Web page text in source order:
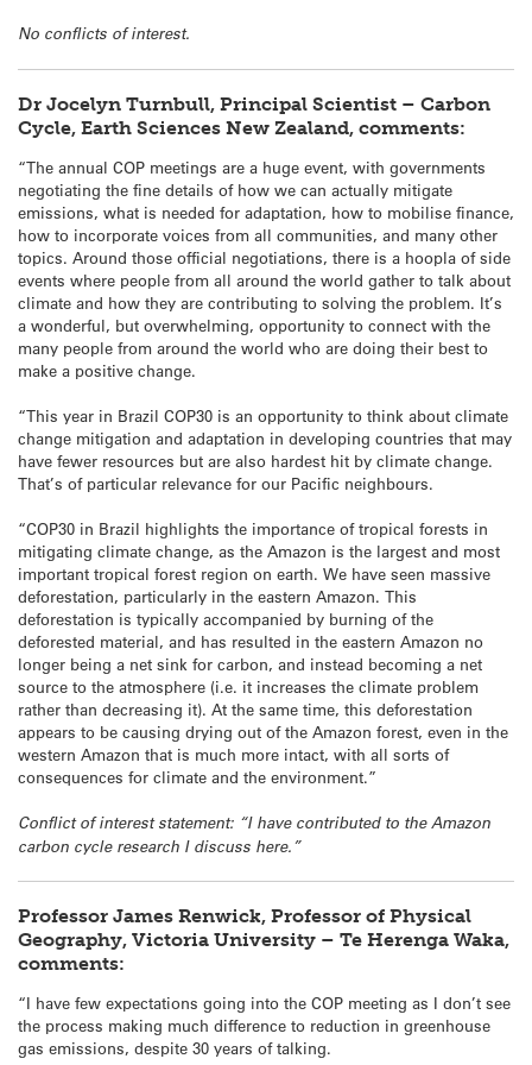
No conflicts of interest.
Dr Jocelyn Turnbull, Principal Scientist – Carbon
Cycle, Earth Sciences New Zealand, comments:
“The annual COP meetings are a huge event, with governments
negotiating the fine details of how we can actually mitigate
emissions, what is needed for adaptation, how to mobilise finance,
how to incorporate voices from all communities, and many other
topics. Around those official negotiations, there is a hoopla of side
events where people from all around the world gather to talk about
climate and how they are contributing to solving the problem. It’s
a wonderful, but overwhelming, opportunity to connect with the
many people from around the world who are doing their best to
make a positive change.
“This year in Brazil COP30 is an opportunity to think about climate
change mitigation and adaptation in developing countries that may
have fewer resources but are also hardest hit by climate change.
That’s of particular relevance for our Pacific neighbours.
“COP30 in Brazil highlights the importance of tropical forests in
mitigating climate change, as the Amazon is the largest and most
important tropical forest region on earth. We have seen massive
deforestation, particularly in the eastern Amazon. This
deforestation is typically accompanied by burning of the
deforested material, and has resulted in the eastern Amazon no
longer being a net sink for carbon, and instead becoming a net
source to the atmosphere (i.e. it increases the climate problem
rather than decreasing it). At the same time, this deforestation
appears to be causing drying out of the Amazon forest, even in the
western Amazon that is much more intact, with all sorts of
consequences for climate and the environment.”
Conflict of interest statement: “I have contributed to the Amazon
carbon cycle research I discuss here.”
Professor James Renwick, Professor of Physical
Geography, Victoria University – Te Herenga Waka,
comments:
“I have few expectations going into the COP meeting as I don’t see
the process making much difference to reduction in greenhouse
gas emissions, despite 30 years of talking.